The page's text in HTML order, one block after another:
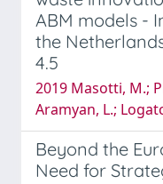
ABM models -
the
4.5
2019 Masotti, M.;
Aramyan, L.;
Beyond the
Need for